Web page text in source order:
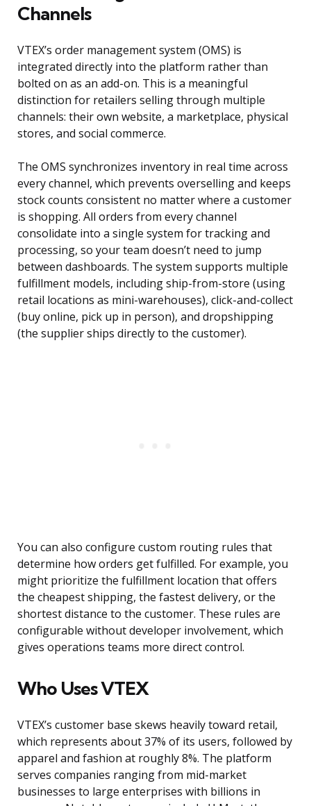
Channels
VTEX’s order management system (OMS) is
integrated directly into the platform rather than
bolted on as an add-on. This is a meaningful
distinction for retailers selling through multiple
channels: their own website, a marketplace, physical
stores, and social commerce.
The OMS synchronizes inventory in real time across
every channel, which prevents overselling and keeps
stock counts consistent no matter where a customer
is shopping. All orders from every channel
consolidate into a single system for tracking and
processing, so your team doesn’t need to jump
between dashboards. The system supports multiple
fulfillment models, including ship-from-store (using
retail locations as mini-warehouses), click-and-collect
(buy online, pick up in person), and dropshipping
(the supplier ships directly to the customer).
You can also configure custom routing rules that
determine how orders get fulfilled. For example, you
might prioritize the fulfillment location that offers
the cheapest shipping, the fastest delivery, or the
shortest distance to the customer. These rules are
configurable without developer involvement, which
gives operations teams more direct control.
Who Uses VTEX
VTEX’s customer base skews heavily toward retail,
which represents about 37% of its users, followed by
apparel and fashion at roughly 8%. The platform
serves companies ranging from mid-market
businesses to large enterprises with billions in